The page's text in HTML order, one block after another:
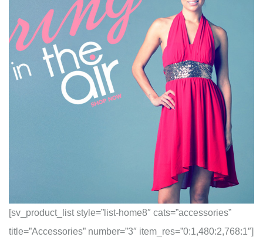
[sv_product_list style=”list-home8″ cats=”accessories”
title=”Accessories” number=”3″ item_res=”0:1,480:2,768:1″]